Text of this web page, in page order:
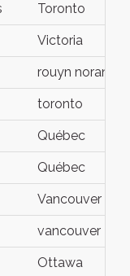
Toronto
Victoria
rouyn noranda
toronto
Québec
Québec
Vancouver
vancouver
Ottawa